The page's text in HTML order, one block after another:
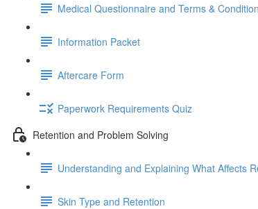
Medical Questionnaire and Terms &
Information Packet
Aftercare Form
Paperwork Requirements Quiz
Retention and Problem Solving
Understanding and Explaining What Affects
Skin Type and Retention